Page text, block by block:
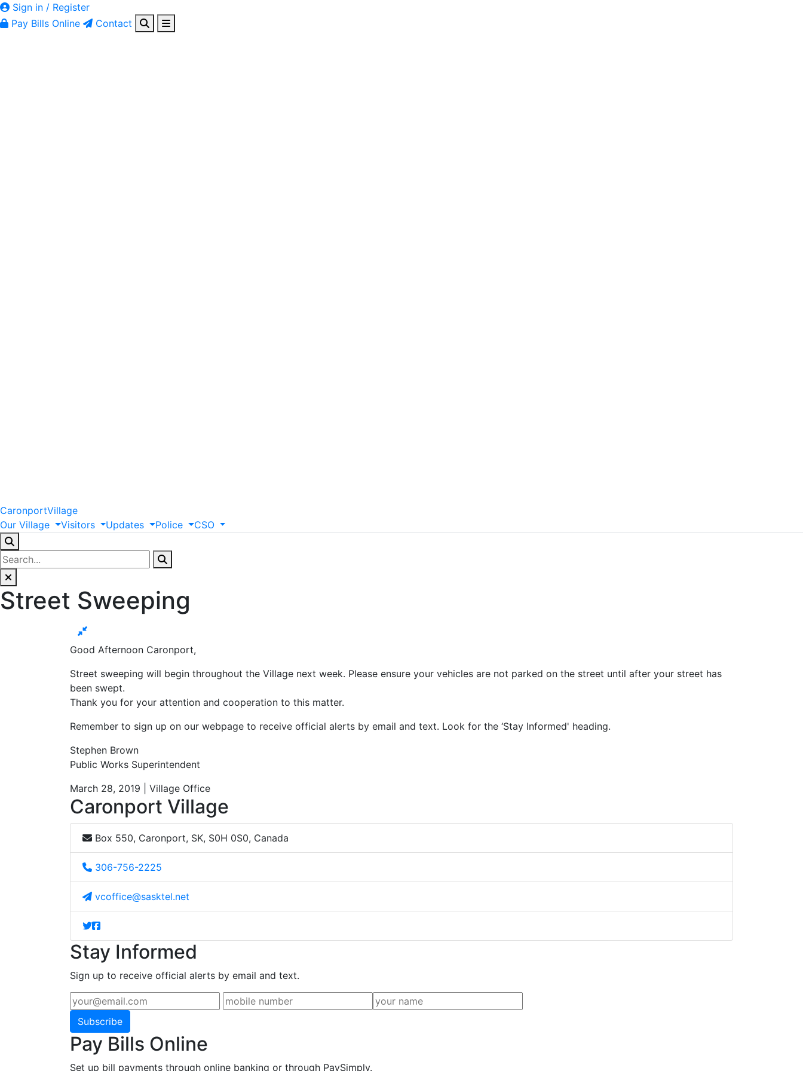
Sign in / Register
Pay Bills Online
Contact
CaronportVillage
Our Village Visitors Updates Police CSO
Street Sweeping
Good Afternoon Caronport,
Street sweeping will begin throughout the Village next week. Please ensure your vehicles are not parked on the street until after your street has
been swept.
Thank you for your attention and cooperation to this matter.
Remember to sign up on our webpage to receive official alerts by email and text. Look for the ‘Stay Informed' heading.
Stephen Brown
Public Works Superintendent
March 28, 2019 | Village Office
Caronport Village
Box 550, Caronport, SK, S0H 0S0, Canada
306-756-2225
vcoffice@sasktel.net
Stay Informed
Sign up to receive official alerts by email and text.
Subscribe
Pay Bills Online
Set up bill payments through online banking or through PaySimply.